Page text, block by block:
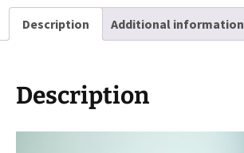
Trend,
Missouri
Description Additional information
Description